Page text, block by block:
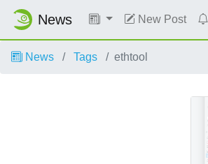
News New Post
News Tags ethtool